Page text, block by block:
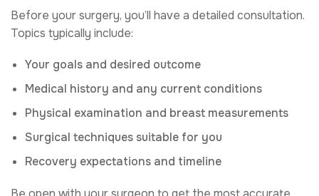
Before your surgery, you’ll have a detailed consultation.
Topics typically include:
Your goals and desired outcome
Medical history and any current conditions
Physical examination and breast measurements
Surgical techniques suitable for you
Recovery expectations and timeline